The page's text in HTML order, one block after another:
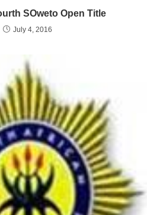
SOweto Open Title
July 4, 2016